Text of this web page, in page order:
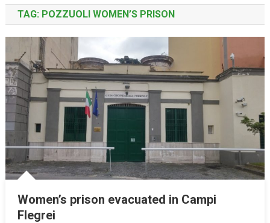
TAG: POZZUOLI WOMEN’S PRISON
Women’s prison evacuated in Campi
Flegrei